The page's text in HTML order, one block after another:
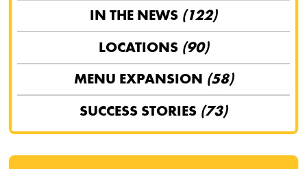
IN THE NEWS (122)
LOCATIONS (90)
MENU EXPANSION (58)
SUCCESS STORIES (73)